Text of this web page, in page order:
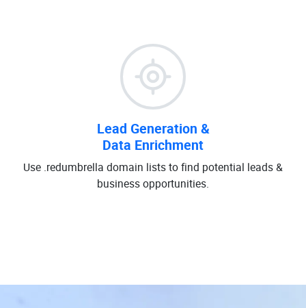
Lead Generation &
Data Enrichment
Use .redumbrella domain lists to find potential leads &
business opportunities.